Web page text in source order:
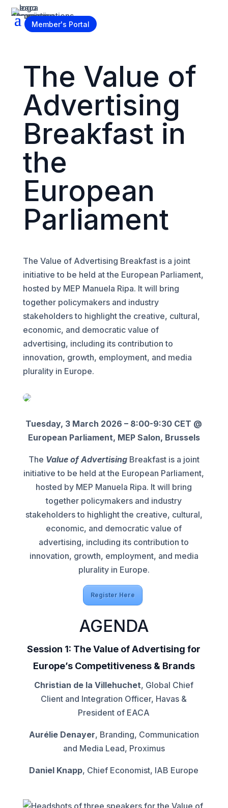
Become a Member
Member's Portal
The Value of
Advertising
Breakfast in
the
European
Parliament
The Value of Advertising Breakfast is a joint
initiative to be held at the European Parliament,
hosted by MEP Manuela Ripa. It will bring
together policymakers and industry
stakeholders to highlight the creative, cultural,
economic, and democratic value of
advertising, including its contribution to
innovation, growth, employment, and media
plurality in Europe.
Tuesday, 3 March 2026 – 8:00-9:30 CET @
European Parliament, MEP Salon, Brussels
The Value of AdvertisingBreakfast is a joint
initiative to be held at the European Parliament,
hosted by MEP Manuela Ripa. It will bring
together policymakers and industry
stakeholders to highlight the creative, cultural,
economic, and democratic value of
advertising, including its contribution to
innovation, growth, employment, and media
plurality in Europe.
Register Here
AGENDA
Session 1: The Value of Advertising for
Europe’s Competitiveness & Brands
Christian de la Villehuchet, Global Chief
Client and Integration Officer, Havas &
President of EACA
Aurélie Denayer, Branding, Communication
and Media Lead, Proximus
Daniel Knapp, Chief Economist, IAB Europe